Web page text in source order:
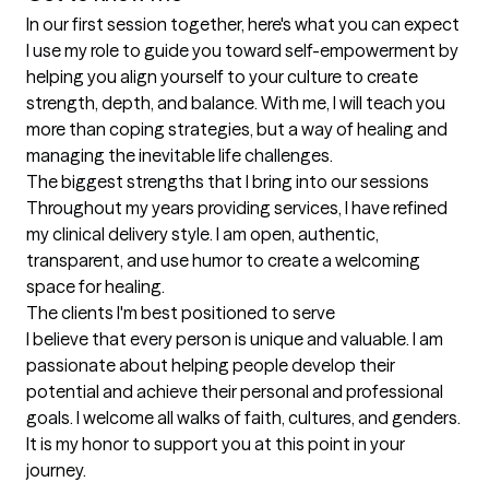
In our first session together, here's what you can expect
I use my role to guide you toward self-empowerment by
helping you align yourself to your culture to create
strength, depth, and balance. With me, I will teach you
more than coping strategies, but a way of healing and
managing the inevitable life challenges.
The biggest strengths that I bring into our sessions
Throughout my years providing services, I have refined
my clinical delivery style. I am open, authentic,
transparent, and use humor to create a welcoming
space for healing.
The clients I'm best positioned to serve
I believe that every person is unique and valuable. I am
passionate about helping people develop their
potential and achieve their personal and professional
goals. I welcome all walks of faith, cultures, and genders.
It is my honor to support you at this point in your
journey.